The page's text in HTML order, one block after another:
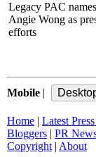
Legacy PAC
Angie Wong as
efforts
Mobile |
Home | Latest
Bloggers | PR
Copyright | About